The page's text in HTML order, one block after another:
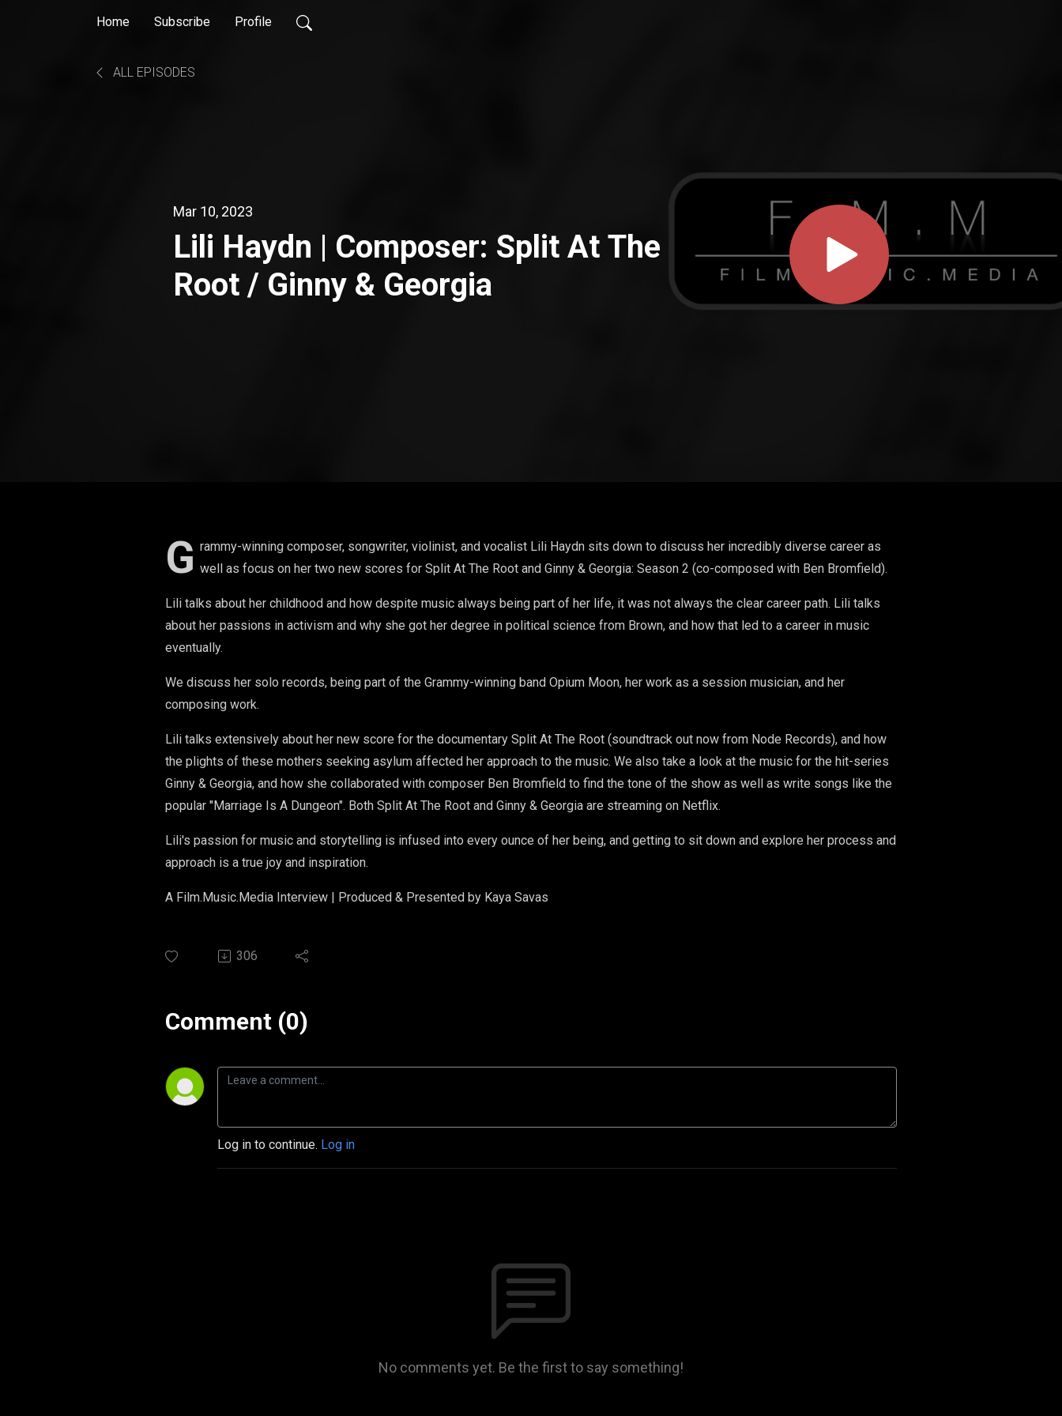
Home Subscribe Profile
ALL EPISODES
Mar 10, 2023
Lili Haydn | Composer: Split At The
Root / Ginny & Georgia
G rammy-winning composer, songwriter, violinist, and vocalist Lili Haydn sits down to discuss her incredibly diverse career as
well as focus on her two new scores for Split At The Root and Ginny & Georgia: Season 2 (co-composed with Ben Bromfield).
Lili talks about her childhood and how despite music always being part of her life, it was not always the clear career path. Lili talks
about her passions in activism and why she got her degree in political science from Brown, and how that led to a career in music
eventually.
We discuss her solo records, being part of the Grammy-winning band Opium Moon, her work as a session musician, and her
composing work.
Lili talks extensively about her new score for the documentary Split At The Root (soundtrack out now from Node Records), and how
the plights of these mothers seeking asylum affected her approach to the music. We also take a look at the music for the hit-series
Ginny & Georgia, and how she collaborated with composer Ben Bromfield to find the tone of the show as well as write songs like the
popular "Marriage Is A Dungeon". Both Split At The Root and Ginny & Georgia are streaming on Netflix.
Lili's passion for music and storytelling is infused into every ounce of her being, and getting to sit down and explore her process and
approach is a true joy and inspiration.
A Film.Music.Media Interview | Produced & Presented by Kaya Savas
306
Comment (0)
Log in to continue. Log in
No comments yet. Be the first to say something!